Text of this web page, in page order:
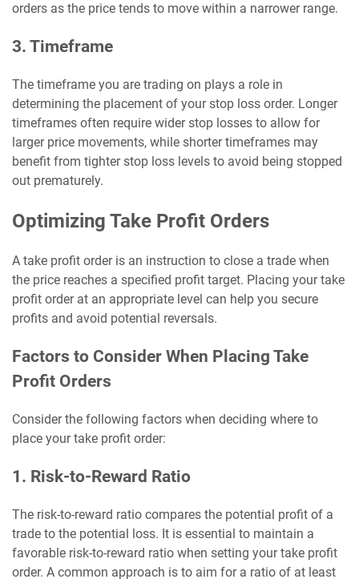
orders as the price tends to move within a narrower range.
3. Timeframe
The timeframe you are trading on plays a role in
determining the placement of your stop loss order. Longer
timeframes often require wider stop losses to allow for
larger price movements, while shorter timeframes may
benefit from tighter stop loss levels to avoid being stopped
out prematurely.
Optimizing Take Profit Orders
A take profit order is an instruction to close a trade when
the price reaches a specified profit target. Placing your take
profit order at an appropriate level can help you secure
profits and avoid potential reversals.
Factors to Consider When Placing Take
Profit Orders
Consider the following factors when deciding where to
place your take profit order:
1. Risk-to-Reward Ratio
The risk-to-reward ratio compares the potential profit of a
trade to the potential loss. It is essential to maintain a
favorable risk-to-reward ratio when setting your take profit
order. A common approach is to aim for a ratio of at least